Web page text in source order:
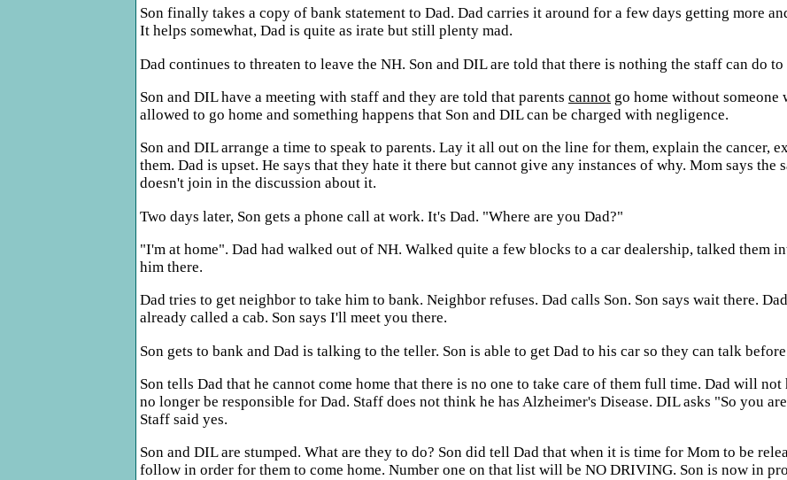
Son finally takes a copy of bank statement to Dad. Dad carries it around for a few days getting more
It helps somewhat, Dad is quite as irate but still plenty mad.
Dad continues to threaten to leave the NH. Son and DIL are told that there is nothing the staff can do
Son and DIL have a meeting with staff and they are told that parents cannot go home without
allowed to go home and something happens that Son and DIL can be charged with negligence.
Son and DIL arrange a time to speak to parents. Lay it all out on the line for them, explain the cancer,
them. Dad is upset. He says that they hate it there but cannot give any instances of why. Mom says
doesn't join in the discussion about it.
Two days later, Son gets a phone call at work. It's Dad. "Where are you Dad?"
"I'm at home". Dad had walked out of NH. Walked quite a few blocks to a car dealership, talked them
him there.
Dad tries to get neighbor to take him to bank. Neighbor refuses. Dad calls Son. Son says wait there.
already called a cab. Son says I'll meet you there.
Son gets to bank and Dad is talking to the teller. Son is able to get Dad to his car so they can talk
Son tells Dad that he cannot come home that there is no one to take care of them full time. Dad will
no longer be responsible for Dad. Staff does not think he has Alzheimer's Disease. DIL asks "So you
Staff said yes.
Son and DIL are stumped. What are they to do? Son did tell Dad that when it is time for Mom to be
follow in order for them to come home. Number one on that list will be NO DRIVING. Son is now in